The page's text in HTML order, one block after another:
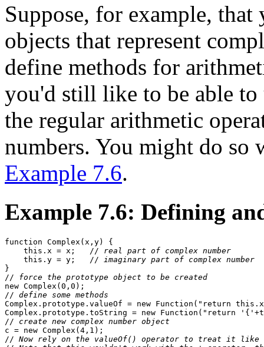
Suppose, for example,
objects that represent
define methods for
you'd still like to be able
the regular arithmetic
numbers. You might do so
Example 7.6.
Example 7.6: Defining
function Complex(x,y) {
    this.x = x;   //
real part of complex number
    this.y = y;   //
imaginary part of complex number
}
// force the prototype object to be created
new Complex(0,0);
// define some methods
Complex.prototype.valueOf = new Function("return
Complex.prototype.toString = new Function("return
// create new complex number object
c = new Complex(4,1);
// Now rely on the valueOf() operator to treat it like